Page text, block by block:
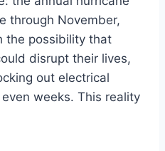
through November,
the possibility that
disrupt their lives,
out electrical
weeks. This reality